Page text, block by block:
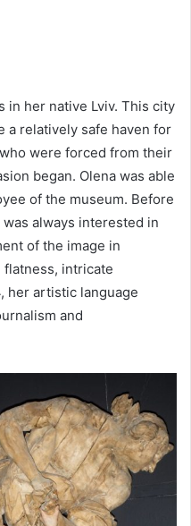
in her native Lviv. This city
a relatively safe haven for
were forced from their
began. Olena was able
of the museum. Before
always interested in
of the image in
intricate
her artistic language
and